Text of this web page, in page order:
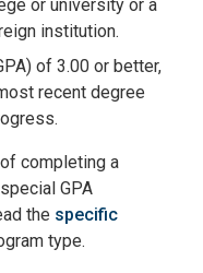
or university or a
institution.
of 3.00 or better,
recent degree
completing a
GPA
the specific
type.